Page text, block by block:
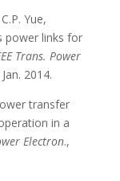
Yue,
power links for
Trans. Power
2014.
transfer
in a
Electron.,